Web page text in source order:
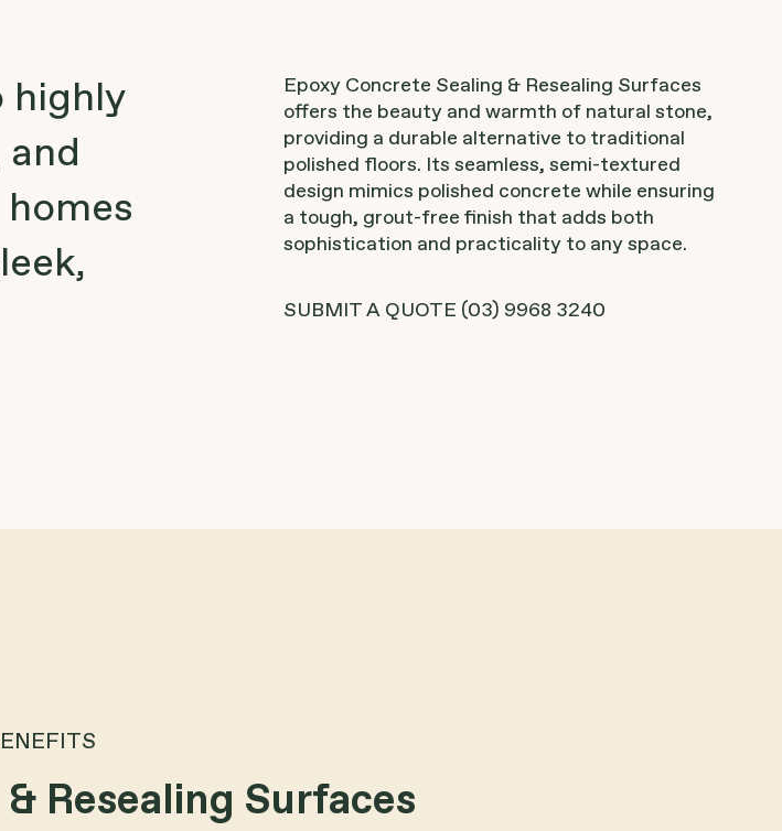
highly
Epoxy Concrete Sealing & Resealing Surfaces
offers the beauty and warmth of natural stone,
providing a durable alternative to traditional
polished floors. Its seamless, semi-textured
design mimics polished concrete while ensuring
a tough, grout-free finish that adds both
sophistication and practicality to any space.
SUBMIT A QUOTE (03) 9968 3240
Resealing Surfaces